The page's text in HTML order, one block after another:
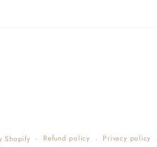
Shopify Refund policy Privacy policy